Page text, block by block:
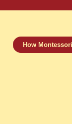
How